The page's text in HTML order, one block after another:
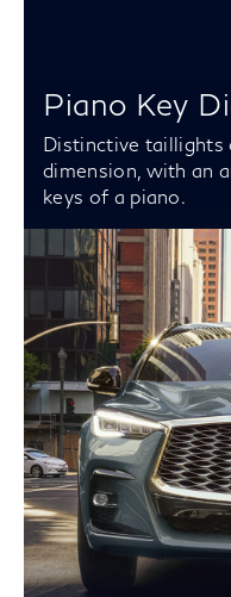
Piano Key
Distinctive taillights
dimension, with an
keys of a piano.